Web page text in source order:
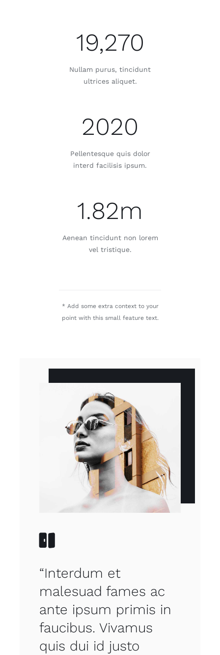
19,270
Nullam purus, tincidunt
ultrices aliquet.
2020
Pellentesque quis dolor
interd facilisis ipsum.
1.82m
Aenean tincidunt non lorem
vel tristique.
* Add some extra context to your
point with this small feature text.
“Interdum et
malesuad fames ac
ante ipsum primis in
faucibus. Vivamus
quis dui id justo